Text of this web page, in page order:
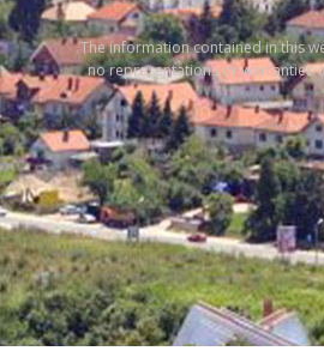
The information contained in this
no representations or warranties